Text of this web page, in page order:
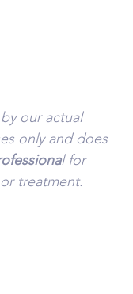
our actual
only and does
l for
treatment.